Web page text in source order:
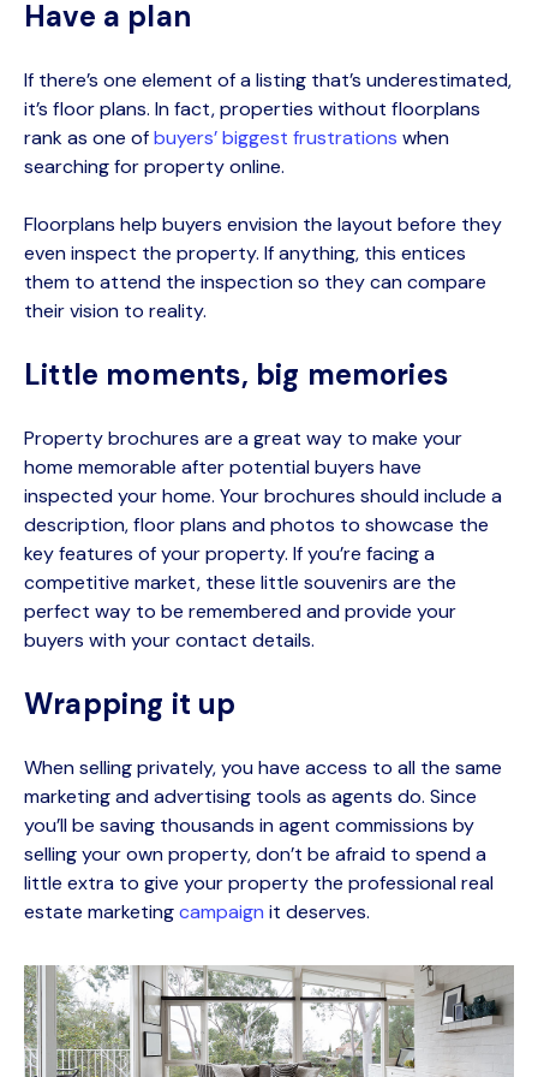
Have a plan
If there’s one element of a listing that’s underestimated,
it’s floor plans. In fact, properties without floorplans
rank as one ofbuyers’ biggest frustrations when
searching for property online.
Floorplans help buyers envision the layout before they
even inspect the property. If anything, this entices
them to attend the inspection so they can compare
their vision to reality.
Little moments, big memories
Property brochures are a great way to make your
home memorable after potential buyers have
inspected your home. Your brochures should include a
description, floor plans and photos to showcase the
key features of your property. Ifyou’re facing a
competitive market, these little souvenirs are the
perfect way to be remembered and provide your
buyers with your contact details.
Wrapping it up
When selling privately, you have access to all the same
marketing and advertising tools as agents do. Since
you’ll be saving thousands in agent commissions by
selling your own property, don’t be afraid to spend a
little extra to give your property the professionalreal
estate marketingcampaign it deserves.